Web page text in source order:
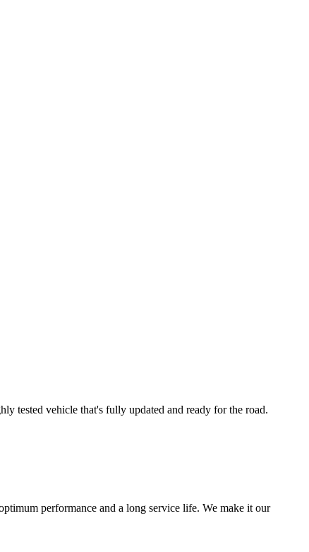
tested vehicle that's fully updated and ready for the road.
performance and a long service life. We make it our